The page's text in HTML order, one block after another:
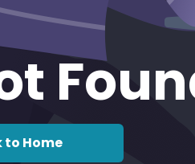
to Home